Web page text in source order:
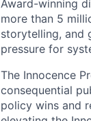
Award-winning
more than 5
storytelling, and
pressure for
The Innocence
consequential
policy wins and